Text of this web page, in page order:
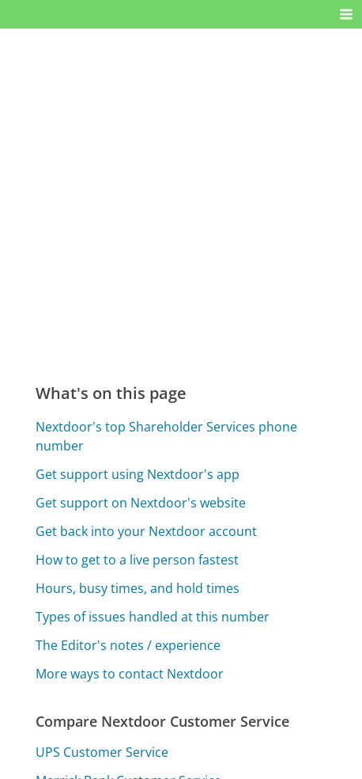
What's on this page
Nextdoor's top Shareholder Services phone
number
Get support using Nextdoor's app
Get support on Nextdoor's website
Get back into your Nextdoor account
How to get to a live person fastest
Hours, busy times, and hold times
Types of issues handled at this number
The Editor's notes / experience
More ways to contact Nextdoor
Compare Nextdoor Customer Service
UPS Customer Service